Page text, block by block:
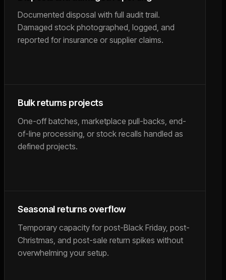
Documented disposal with full audit trail.
Damaged stock photographed, logged, and
reported for insurance or supplier claims.
Bulk returns projects
One-off batches, marketplace pull-backs, end-
of-line processing, or stock recalls handled as
defined projects.
Seasonal returns overflow
Temporary capacity for post-Black Friday, post-
Christmas, and post-sale return spikes without
overwhelming your setup.